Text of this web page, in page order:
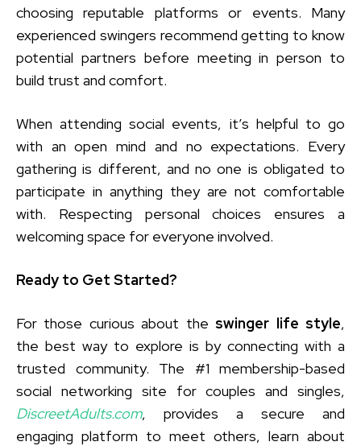
choosing reputable platforms or events. Many
experienced swingers recommend getting to know
potential partners before meeting in person to
build trust and comfort.
When attending social events, it’s helpful to go
with an open mind and no expectations. Every
gathering is different, and no one is obligated to
participate in anything they are not comfortable
with. Respecting personal choices ensures a
welcoming space for everyone involved.
Ready to Get Started?
For those curious about the swinger life style,
the best way to explore is by connecting with a
trusted community. The #1 membership-based
social networking site for couples and singles,
DiscreetAdults.com, provides a secure and
engaging platform to meet others, learn about